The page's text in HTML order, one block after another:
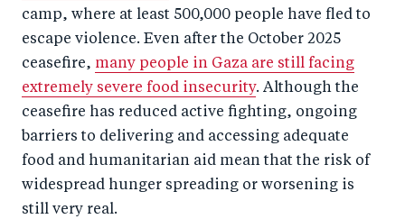
camp, where at least 500,000 people have fled to
escape violence. Even after the October 2025
ceasefire, many people in Gaza are still facing
extremely severe food insecurity. Although the
ceasefire has reduced active fighting, ongoing
barriers to delivering and accessing adequate
food and humanitarian aid mean that the risk of
widespread hunger spreading or worsening is
still very real.